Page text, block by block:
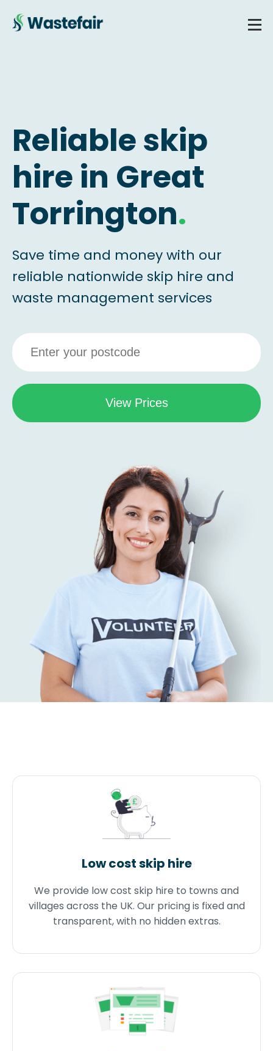
Reliable skip
hire in Great
Torrington.
Save time and money with our
reliable nationwide skip hire and
waste management services
Low cost skip hire
We provide low cost skip hire to towns and
villages across the UK. Our pricing is fixed and
transparent, with no hidden extras.